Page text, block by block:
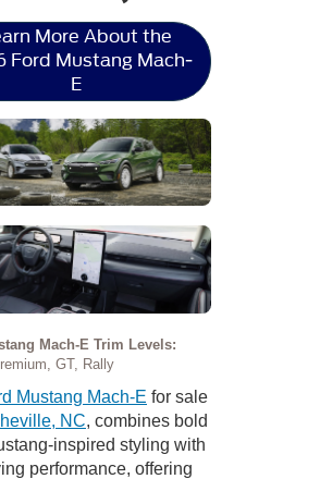
More About the
Ford Mustang Mach-
E
Mach-E Trim Levels:
GT, Rally
Mustang Mach-E for sale
NC, combines bold
inspired styling with
performance, offering